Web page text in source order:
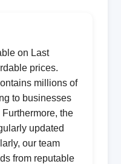
on Last
prices.
millions of
to businesses
the
updated
our team
from reputable